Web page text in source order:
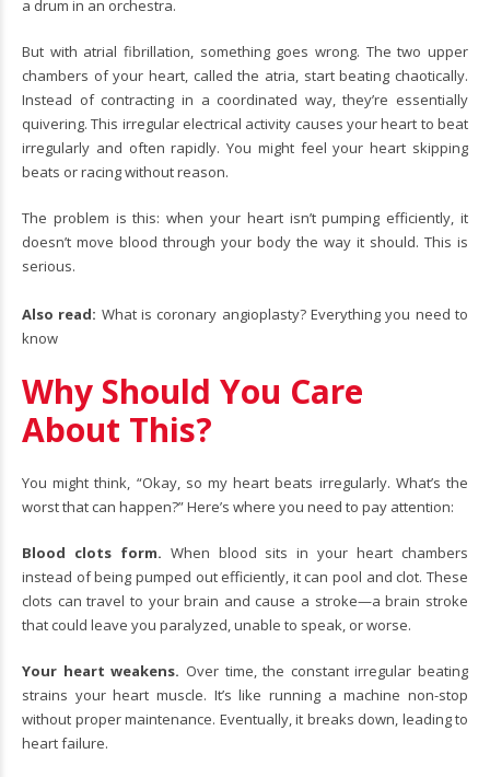
a drum in an orchestra.
But with atrial fibrillation, something goes wrong. The two upper
chambers of your heart, called the atria, start beating chaotically.
Instead of contracting in a coordinated way, they’re essentially
quivering. This irregular electrical activity causes your heart to beat
irregularly and often rapidly. You might feel your heart skipping
beats or racing without reason.
The problem is this: when your heart isn’t pumping efficiently, it
doesn’t move blood through your body the way it should. This is
serious.
Also read: What is coronary angioplasty? Everything you need to
know
Why Should You Care
About This?
You might think, “Okay, so my heart beats irregularly. What’s the
worst that can happen?” Here’s where you need to pay attention:
Blood clots form. When blood sits in your heart chambers
instead of being pumped out efficiently, it can pool and clot. These
clots can travel to your brain and cause a stroke—a brain stroke
that could leave you paralyzed, unable to speak, or worse.
Your heart weakens. Over time, the constant irregular beating
strains your heart muscle. It’s like running a machine non-stop
without proper maintenance. Eventually, it breaks down, leading to
heart failure.